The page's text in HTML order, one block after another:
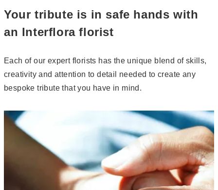
Your tribute is in safe hands with
an Interflora florist
Each of our expert florists has the unique blend of skills,
creativity and attention to detail needed to create any
bespoke tribute that you have in mind.